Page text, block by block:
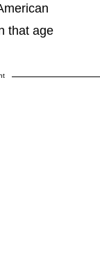
that age